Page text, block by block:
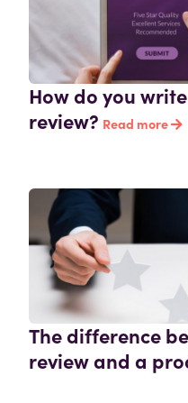
How do you
review? Read more
The difference
review and a